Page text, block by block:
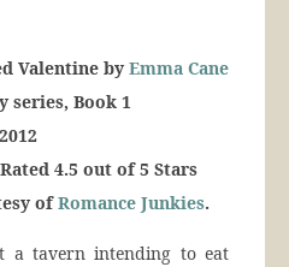
Valentine by Emma Cane
series, Book 1
4.5 out of 5 Stars
ofRomance Junkies.
a tavern intending to eat